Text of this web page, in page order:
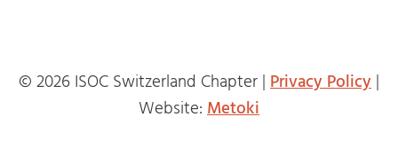
© 2026 ISOC Switzerland Chapter | Privacy Policy |
Website: Metoki